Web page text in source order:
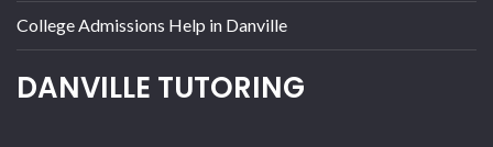
College Admissions Help in Danville
DANVILLE TUTORING